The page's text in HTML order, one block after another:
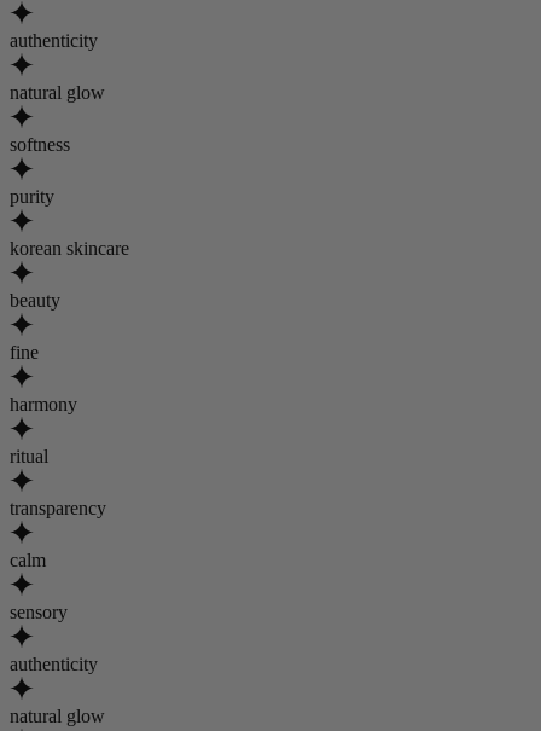
authenticity
natural glow
softness
purity
korean skincare
beauty
fine
harmony
ritual
transparency
calm
sensory
authenticity
natural glow